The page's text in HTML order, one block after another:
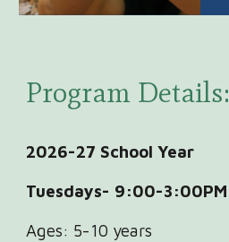
Program Details:
2026-27 School Year
Tuesdays- 9:00-3:00PM
Ages: 5-10 years